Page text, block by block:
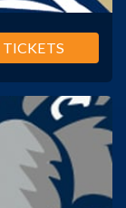
TICKETS